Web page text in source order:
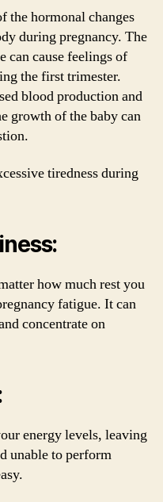
the hormonal changes
during pregnancy. The
can cause feelings of
the first trimester.
blood production and
growth of the baby can
tiredness during
how much rest you
fatigue. It can
concentrate on
energy levels, leaving
unable to perform